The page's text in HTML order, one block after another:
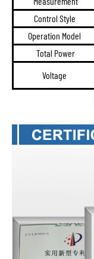
Control Style
Operation Model
Total Power
Voltage